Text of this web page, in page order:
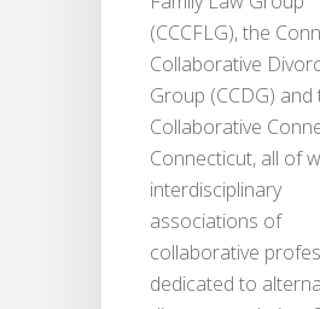
(CCCFLG), the
Collaborative
Group (CCDG) and
Collaborative
Connecticut, all of
interdisciplinary
associations of
collaborative
dedicated to